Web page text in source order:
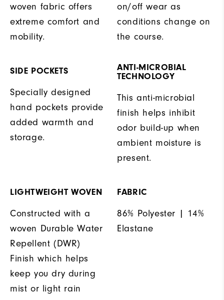
woven fabric offers
extreme comfort and
mobility.
on/off wear as
conditions change on
the course.
SIDE POCKETS
Specially designed
hand pockets provide
added warmth and
storage.
ANTI-MICROBIAL
TECHNOLOGY
This anti-microbial
finish helps inhibit
odor build-up when
ambient moisture is
present.
LIGHTWEIGHT WOVEN
Constructed with a
woven Durable Water
Repellent (DWR)
Finish which helps
keep you dry during
mist or light rain
FABRIC
86% Polyester | 14%
Elastane